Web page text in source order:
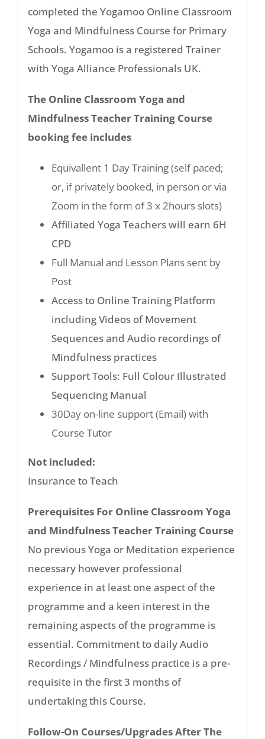
completed the Yogamoo Online Classroom
Yoga and Mindfulness Course for Primary
Schools. Yogamoo is a registered Trainer
with Yoga Alliance Professionals UK.
The Online Classroom Yoga and
Mindfulness Teacher Training Course
booking fee includes
Equivallent 1 Day Training (self paced;
or, if privately booked, in person or via
Zoom in the form of 3 x 2hours slots)
Affiliated Yoga Teachers will earn 6H
CPD
Full Manual and Lesson Plans sent by
Post
Access to Online Training Platform
including Videos of Movement
Sequences and Audio recordings of
Mindfulness practices
Support Tools: Full Colour Illustrated
Sequencing Manual
30Day on-line support (Email) with
Course Tutor
Not included:
Insurance to Teach
Prerequisites For Online Classroom Yoga
and Mindfulness Teacher Training Course
No previous Yoga or Meditation experience
necessary however professional
experience in at least one aspect of the
programme and a keen interest in the
remaining aspects of the programme is
essential. Commitment to daily Audio
Recordings / Mindfulness practice is a pre-
requisite in the first 3 months of
undertaking this Course.
Follow-On Courses/Upgrades After The